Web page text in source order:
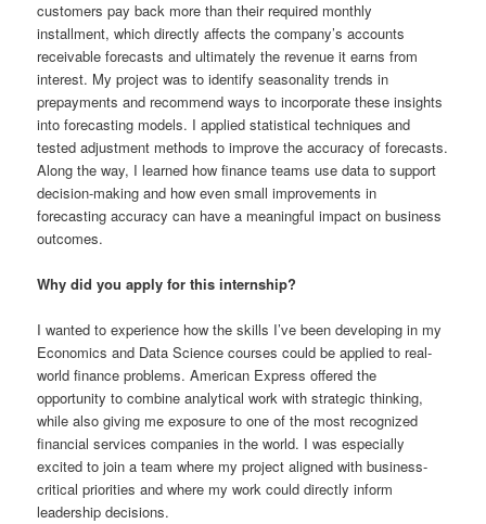
customers pay back more than their required monthly
installment, which directly affects the company’s accounts
receivable forecasts and ultimately the revenue it earns from
interest. My project was to identify seasonality trends in
prepayments and recommend ways to incorporate these insights
into forecasting models. I applied statistical techniques and
tested adjustment methods to improve the accuracy of forecasts.
Along the way, I learned how finance teams use data to support
decision-making and how even small improvements in
forecasting accuracy can have a meaningful impact on business
outcomes.
Why did you apply for this internship?
I wanted to experience how the skills I’ve been developing in my
Economics and Data Science courses could be applied to real-
world finance problems. American Express offered the
opportunity to combine analytical work with strategic thinking,
while also giving me exposure to one of the most recognized
financial services companies in the world. I was especially
excited to join a team where my project aligned with business-
critical priorities and where my work could directly inform
leadership decisions.